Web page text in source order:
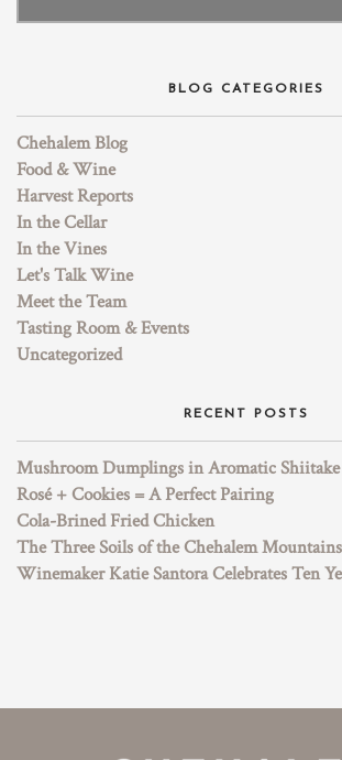
BLOG CATEGORIES
Chehalem Blog
Food & Wine
Harvest Reports
In the Cellar
In the Vines
Let's Talk Wine
Meet the Team
Tasting Room & Events
Uncategorized
RECENT POSTS
Mushroom Dumplings in Aromatic
Rosé + Cookies = A Perfect Pairing
Cola-Brined Fried Chicken
The Three Soils of the Chehalem
Winemaker Katie Santora Celebrates Ten